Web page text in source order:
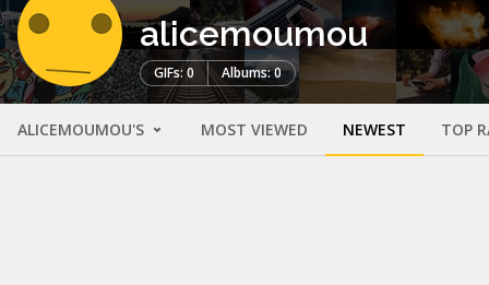
alicemoumou
GIFs: 0 Albums: 0
ALICEMOUMOU'S MOST VIEWED NEWEST TOP